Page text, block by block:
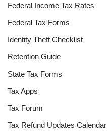
Federal Income Tax Rates
Federal Tax Forms
Identity Theft Checklist
Retention Guide
State Tax Forms
Tax Apps
Tax Forum
Tax Refund Updates Calendar